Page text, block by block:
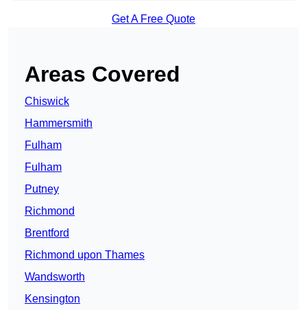
Get A Free Quote
Areas Covered
Chiswick
Hammersmith
Fulham
Fulham
Putney
Richmond
Brentford
Richmond upon Thames
Wandsworth
Kensington